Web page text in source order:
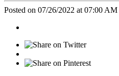
Posted on 07/26/2022 at 07:00 AM